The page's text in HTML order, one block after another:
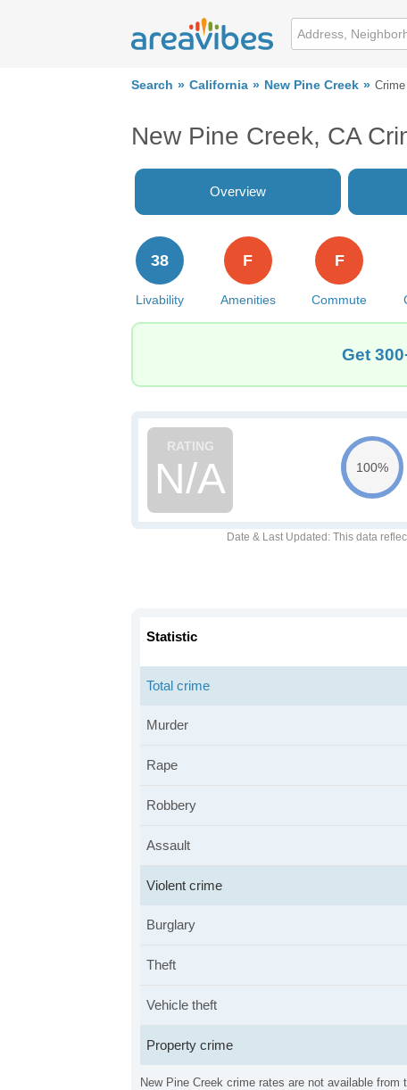
Search California New Pine Creek Crime
New Pine Creek, CA
Overview
Livability
38
Amenities
F
Commute
F
Get
N/A 100%
Date & Last Updated : This data
New Pine Creek crime rates are not available
Statistic
Total crime
Murder
Rape
Robbery
Assault
Violent crime
Burglary
Theft
Vehicle theft
Property crime